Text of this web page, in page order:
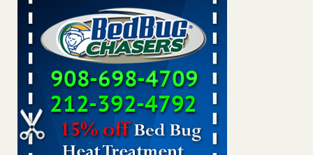
This is now Florida’s worst city for bed bugs, new study
reveals WKMG...Read More
Bed bug treatments rise in Davenport - KWQC
Bed bug treatments rise in Davenport KWQC
Saginaw Township couple have concerns with bed bugs and
mold in apartment - WSMH
Saginaw Township couple have concerns with bed bugs